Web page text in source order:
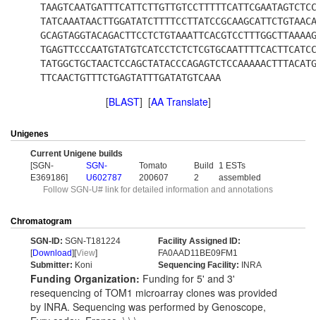
TTCAACTGTTTCTGAGTATTTGATATGTCAAA
[BLAST] [AA Translate]
Unigenes
Current Unigene builds
[SGN-
E369186]
SGN-
U602787
Tomato
200607
Build
2
1 ESTs
assembled
Follow SGN-U# link for detailed information and annotations
Chromatogram
SGN-ID: SGN-T181224
[Download][View]
Facility Assigned ID:
FA0AAD11BE09FM1
Submitter: Koni Sequencing Facility: INRA
Funding Organization: Funding for 5' and 3'
resequencing of TOM1 microarray clones was provided
by INRA. Sequencing was performed by Genoscope,